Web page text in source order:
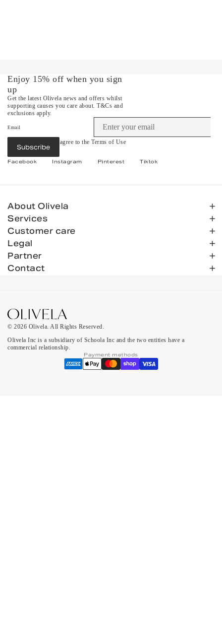
Enjoy 15% off when you sign
up
Get the latest Olivela news and offers whilst
supporting causes you care about. T&Cs and
exclusions apply.
Email
Subscribe
By subscribing you agree to the Terms of Use
Privacy Policy
Facebook Instagram Pinterest Tiktok
About Olivela
Services
Customer care
Legal
Partner
Contact
© 2026 Olivela. All Rights Reserved.
Olivela Inc is a subsidiary of Schoola Inc and the two entities have a
commercial relationship.
Payment methods